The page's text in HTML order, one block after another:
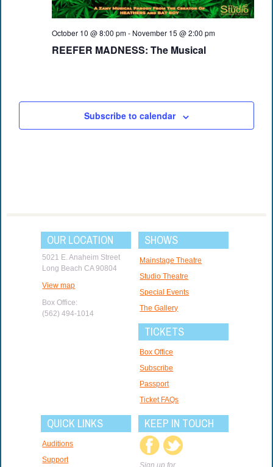
October 10 @ 8:00 pm- November 15 @ 2:00 pm
REEFER MADNESS: The Musical
Subscribe to calendar
OUR LOCATION
5021 E. Anaheim Street
Long Beach CA 90804
View map
Box Office:
(562) 494-1014
SHOWS
Mainstage Theatre
Studio Theatre
Special Events
The Gallery
TICKETS
Box Office
Subscribe
Passport
Ticket FAQs
QUICK LINKS
Auditions
Support
KEEP IN TOUCH
Sign up for